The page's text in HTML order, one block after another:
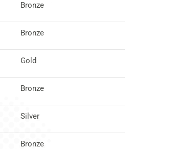
Bronze
Bronze
Gold
Bronze
Silver
Bronze